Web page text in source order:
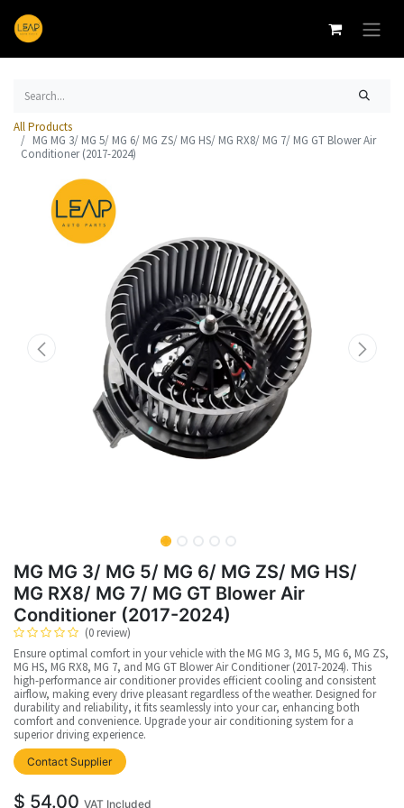
All Products
MG MG 3/ MG 5/ MG 6/ MG ZS/ MG HS/ MG RX8/ MG 7/ MG GT Blower Air
Conditioner (2017-2024)
MG MG 3/ MG 5/ MG 6/ MG ZS/ MG HS/
MG RX8/ MG 7/ MG GT Blower Air
Conditioner (2017-2024)
(0 review)
Ensure optimal comfort in your vehicle with the MG MG 3, MG 5, MG 6, MG ZS,
MG HS, MG RX8, MG 7, and MG GT Blower Air Conditioner (2017-2024). This
high-performance air conditioner provides efficient cooling and consistent
airflow, making every drive pleasant regardless of the weather. Designed for
durability and reliability, it fits seamlessly into your car, enhancing both
comfort and convenience. Upgrade your air conditioning system for a
superior driving experience.
Contact Supplier
$ 54.00 VAT Included